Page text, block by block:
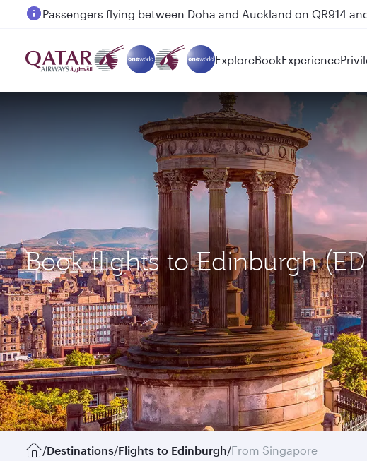
Passengers flying between Doha and Auckland on QR914
ExploreBookExperience
Book flights to Edinburgh
/Destinations/Flights to Edinburgh/From Singapore